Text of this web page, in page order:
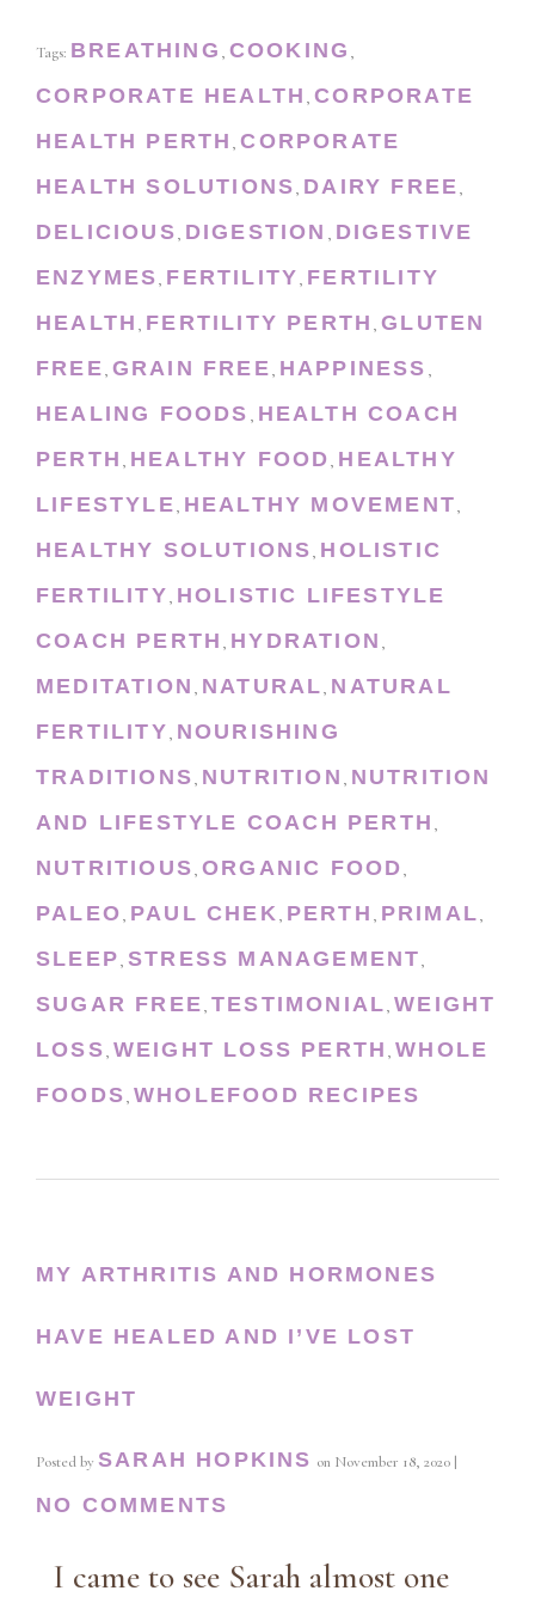
Tags: BREATHING , COOKING ,
CORPORATE HEALTH ,CORPORATE
HEALTH PERTH ,CORPORATE
HEALTH SOLUTIONS, DAIRY FREE,
DELICIOUS, DIGESTION , DIGESTIVE
ENZYMES, FERTILITY, FERTILITY
HEALTH , FERTILITY PERTH ,GLUTEN
FREE, GRAIN FREE, HAPPINESS ,
HEALING FOODS , HEALTH COACH
PERTH , HEALTHY FOOD, HEALTHY
LIFESTYLE, HEALTHY MOVEMENT,
HEALTHY SOLUTIONS, HOLISTIC
FERTILITY, HOLISTIC LIFESTYLE
COACH PERTH , HYDRATION ,
MEDITATION , NATURAL, NATURAL
FERTILITY, NOURISHING
TRADITIONS, NUTRITION , NUTRITION
AND LIFESTYLE COACH PERTH ,
NUTRITIOUS, ORGANIC FOOD,
PALEO, PAUL CHEK, PERTH , PRIMAL,
SLEEP, STRESS MANAGEMENT,
SUGAR FREE, TESTIMONIAL,WEIGHT
LOSS, WEIGHT LOSS PERTH ,WHOLE
FOODS, WHOLEFOOD RECIPES
MY ARTHRITIS AND HORMONES
HAVE HEALED AND I’VE LOST
WEIGHT
Posted by SARAH HOPKINS on November 18, 2020 |
NO COMMENTS
I came to see Sarah almost one